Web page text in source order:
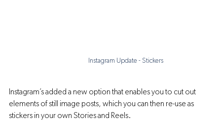
Instagram Update - Stickers
Instagram’s added a new option that enables you to cut out
elements of still image posts, which you can then re-use as
stickers in your own Stories and Reels.